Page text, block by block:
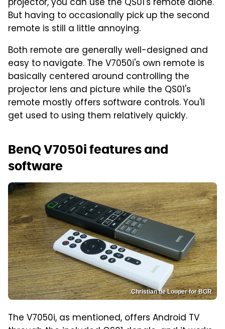
projector, you can use the QS01's remote alone.
But having to occasionally pick up the second
remote is still a little annoying.
Both remote are generally well-designed and
easy to navigate. The V7050i's own remote is
basically centered around controlling the
projector lens and picture while the QS01's
remote mostly offers software controls. You'll
get used to using them relatively quickly.
BenQ V7050i features and
software
Christian de Looper for BGR
The V7050i, as mentioned, offers Android TV